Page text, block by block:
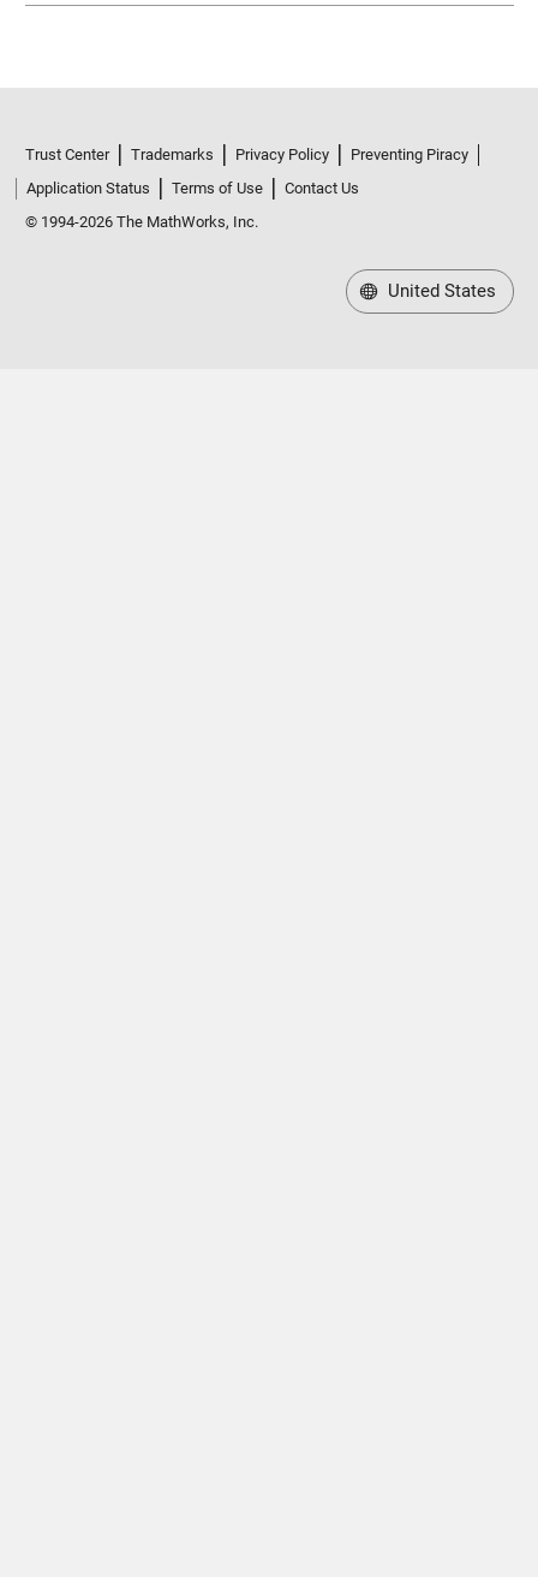
Trust Center Trademarks Privacy Policy
Preventing Piracy
Application Status
Terms of Use
Contact Us
© 1994-2026 The MathWorks, Inc.
United States